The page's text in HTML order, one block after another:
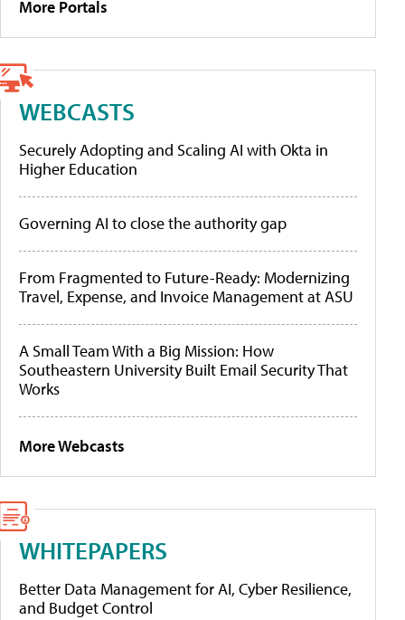
More Portals
WEBCASTS
Securely Adopting and Scaling AI with Okta in
Higher Education
Governing AI to close the authority gap
From Fragmented to Future-Ready: Modernizing
Travel, Expense, and Invoice Management at ASU
A Small Team With a Big Mission: How
Southeastern University Built Email Security That
Works
More Webcasts
WHITEPAPERS
Better Data Management for AI, Cyber Resilience,
and Budget Control